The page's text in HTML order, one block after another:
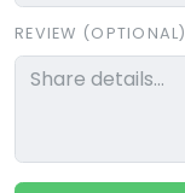
REVIEW (OPTIONAL)